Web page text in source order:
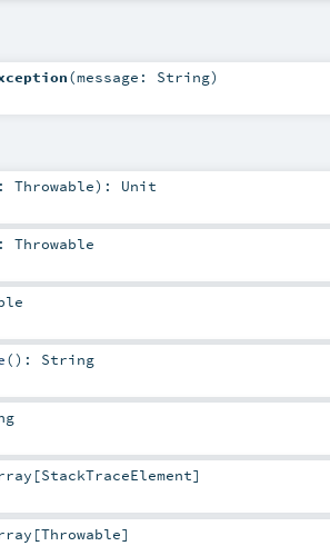
(message: String)
Throwable) : Unit
: Throwable
() : String
[StackTraceElement]
[Throwable]